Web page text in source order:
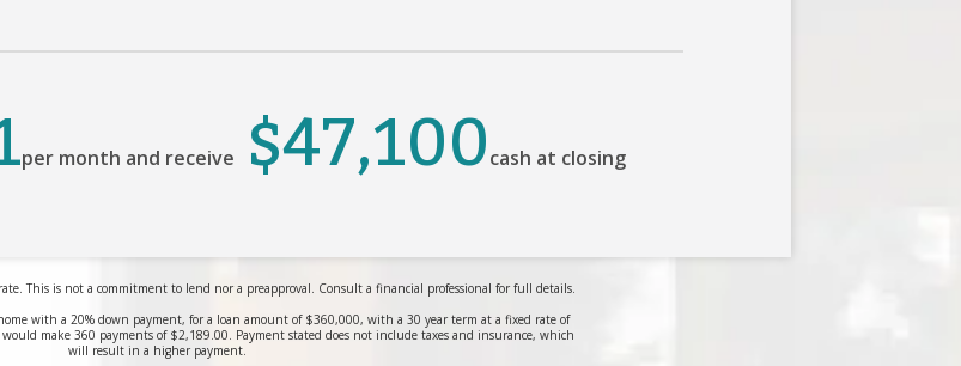
per month and receive $47,100cash at closing
This is not a commitment to lend nor a preapproval. Consult a financial professional for full details.
with a 20% down payment, for a loan amount of $360,000, with a 30 year term at a fixed rate of
make 360 payments of $2,189.00. Payment stated does not include taxes and insurance, which
will result in a higher payment.